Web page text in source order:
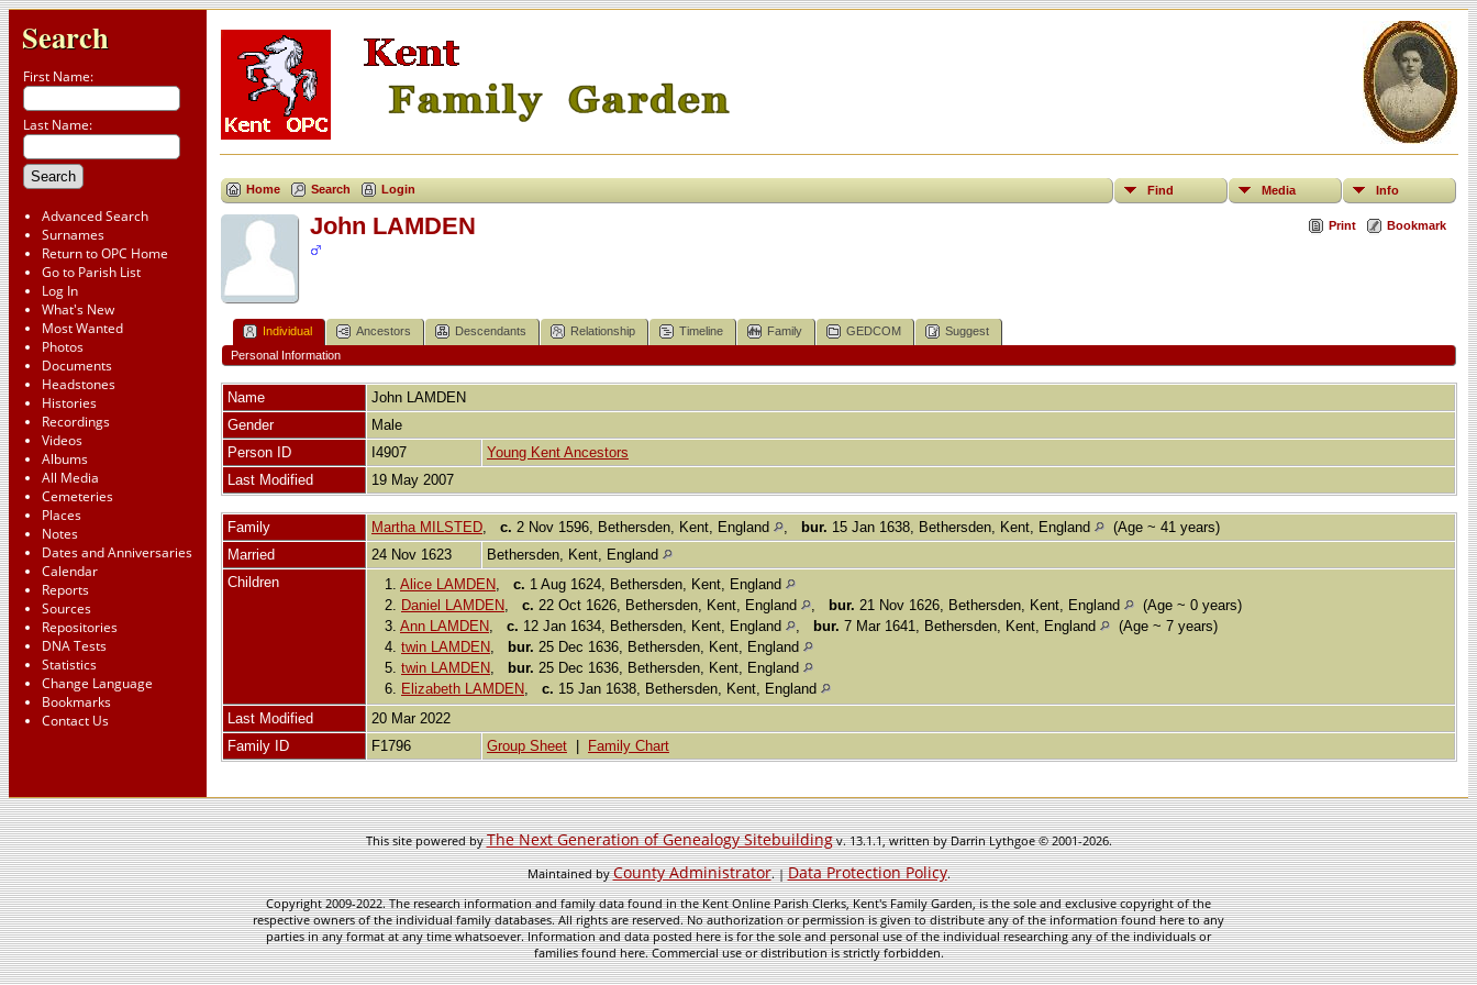
Search
First Name:
Last Name:
Advanced Search
Surnames
Return to OPC Home
Go to Parish List
Log In
What's New
Most Wanted
Photos
Documents
Headstones
Histories
Recordings
Videos
Albums
All Media
Cemeteries
Places
Notes
Dates and Anniversaries
Calendar
Reports
Sources
Repositories
DNA Tests
Statistics
Change Language
Bookmarks
Contact Us
Home Search Login Find Media Info
Print Bookmark
John LAMDEN
Individual Ancestors Descendants Relationship Timeline Family GEDCOM
Suggest
Personal Information
Name John LAMDEN
Gender
Male
Person ID
I4907
Young Kent Ancestors
Last Modified
19 May 2007
Family Martha MILSTED, c. 2 Nov 1596, Bethersden, Kent, England , bur. 15 Jan 1638, Bethersden, Kent, England
(Age ~ 41 years)
Married
24 Nov 1623
Bethersden, Kent, England
Children
1. Alice LAMDEN, c. 1 Aug 1624, Bethersden, Kent, England
2. Daniel LAMDEN, c. 22 Oct 1626, Bethersden, Kent, England , bur. 21 Nov 1626, Bethersden, Kent, England
(Age ~ 0 years)
3. Ann LAMDEN, c. 12 Jan 1634, Bethersden, Kent, England , bur. 7 Mar 1641, Bethersden, Kent, England
(Age ~ 7 years)
4. twin LAMDEN, bur. 25 Dec 1636, Bethersden, Kent, England
5. twin LAMDEN, bur. 25 Dec 1636, Bethersden, Kent, England
6. Elizabeth LAMDEN, c. 15 Jan 1638, Bethersden, Kent, England
Last Modified
20 Mar 2022
Family ID
F1796 Group Sheet Family Chart
This site powered byThe Next Generation of Genealogy Sitebuildingv. 13.1.1, written by Darrin Lythgoe © 2001-2026.
Maintained byCounty Administrator. |Data Protection Policy.
Copyright 2009-2022. The research information and family data found in the Kent Online Parish Clerks, Kent's Family Garden, is the sole and exclusive copyright of the
respective owners of the individual family databases. All rights are reserved. No authorization or permission is given to distribute any of the information found here to any
parties in any format at any time whatsoever. Information and data posted here is for the sole and personal use of the individual researching any of the individuals or
families found here. Commercial use or distribution is strictly forbidden.